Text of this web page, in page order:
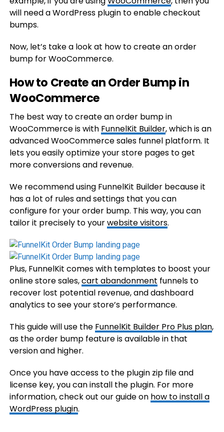
will need a WordPress plugin to enable checkout
bumps.
Now, let’s take a look at how to create an order
bump for WooCommerce.
How to Create an Order Bump in
WooCommerce
The best way to create an order bump in
WooCommerce is with FunnelKit Builder, which is an
advanced WooCommerce sales funnel platform. It
lets you easily optimize your store pages to get
more conversions and revenue.
We recommend using FunnelKit Builder because it
has a lot of rules and settings that you can
configure for your order bump. This way, you can
tailor it precisely to yourwebsite visitors.
Plus, FunnelKit comes with templates to boost your
online store sales,cart abandonment funnels to
recover lost potential revenue, and dashboard
analytics to see your store’s performance.
This guide will use the FunnelKit Builder Pro Plus plan,
as the order bump feature is available in that
version and higher.
Once you have access to the plugin zip file and
license key, you can install the plugin. For more
information, check out our guide on how to install a
WordPress plugin.